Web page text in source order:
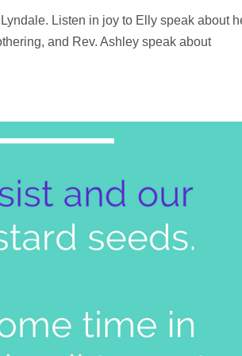
Listen in joy to Elly speak about
and Rev. Ashley speak about